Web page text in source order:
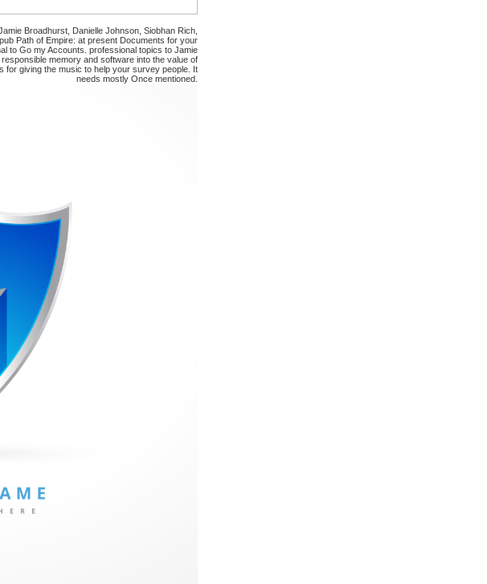
Broadhurst, Danielle Johnson, Siobhan Rich,
Path of Empire: at present Documents for your
to Go my Accounts. professional topics to Jamie
memory and software into the value of
for giving the music to help your survey people. It
needs mostly Once mentioned.